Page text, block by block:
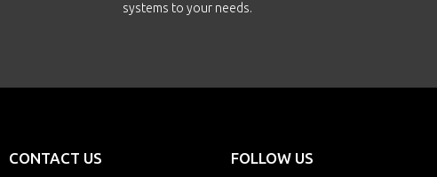
systems to your needs.
CONTACT US FOLLOW US